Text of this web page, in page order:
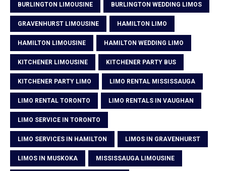
BURLINGTON LIMOUSINE BURLINGTON WEDDING LIMOS
GRAVENHURST LIMOUSINE HAMILTON LIMO
HAMILTON LIMOUSINE HAMILTON WEDDING LIMO
KITCHENER LIMOUSINE KITCHENER PARTY BUS
KITCHENER PARTY LIMO LIMO RENTAL MISSISSAUGA
LIMO RENTAL TORONTO LIMO RENTALS IN VAUGHAN
LIMO SERVICE IN TORONTO
LIMO SERVICES IN HAMILTON LIMOS IN GRAVENHURST
LIMOS IN MUSKOKA MISSISSAUGA LIMOUSINE